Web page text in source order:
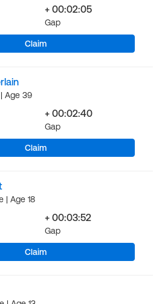
+ 00:02:05
Gap
Claim
Age 39
+ 00:02:40
Gap
Claim
| Age 18
+ 00:03:52
Gap
Claim